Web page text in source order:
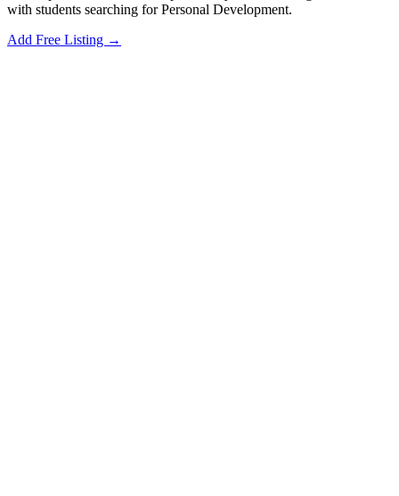
with students searching for Personal Development.
Add Free Listing →